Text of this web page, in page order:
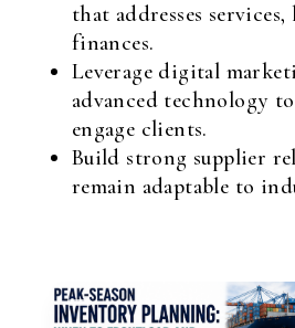
that addresses
finances.
Leverage digital
advanced technology
engage clients.
Build strong supplier
remain adaptable to